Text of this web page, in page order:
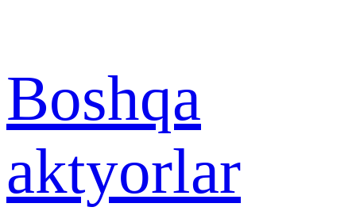
Boshqa
aktyorlar